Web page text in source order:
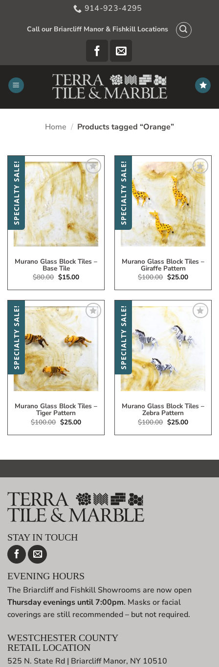
914-923-4295
Call our Briarcliff Manor & Fishkill Locations
Home / Products tagged “Orange”
SPECIALTY SALE!
Add
to
My
Wish
Murano Glass Block Tiles –
Base Tile
$80.00 Original
price
was:
$15.00Current
is:
SPECIALTY SALE!
Add
to
My
Wish
List
Murano Glass Block Tiles –
Giraffe Pattern
$100.00 Original
price
was:
$25.00Current
is:
SPECIALTY SALE!
My
Wish
Murano Glass Block Tiles –
Tiger Pattern
$100.00 Original
price
was:
$25.00Current
is:
SPECIALTY SALE!
My
Wish
Murano Glass Block Tiles –
Zebra Pattern
$100.00 Original
price
was:
$25.00Current
is:
STAY IN TOUCH
EVENING HOURS
The Briarcliff and Fishkill Showrooms are now open
Thursday evenings until 7:00pm. Masks or facial
coverings are still recommended – but not required.
WESTCHESTER COUNTY
RETAIL LOCATION
525 N. State Rd | Briarcliff Manor, NY 10510